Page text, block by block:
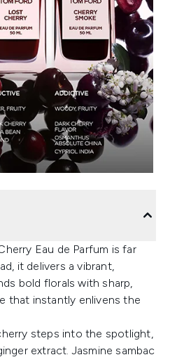
Eau de Parfum is far
it delivers a vibrant,
bold florals with sharp,
that instantly enlivens the
steps into the spotlight,
extract. Jasmine sambac